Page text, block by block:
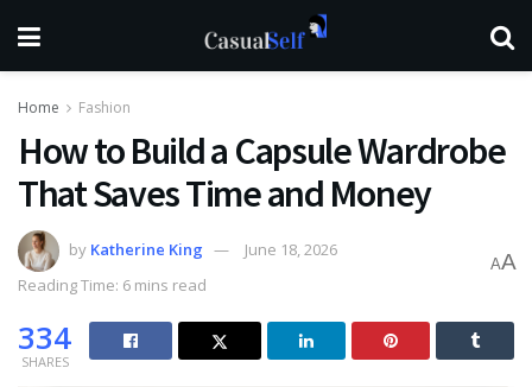
Home Fashion
How to Build a Capsule Wardrobe
That Saves Time and Money
by Katherine King
June 18, 2026
Reading Time: 6 mins read
AA
334
SHARES